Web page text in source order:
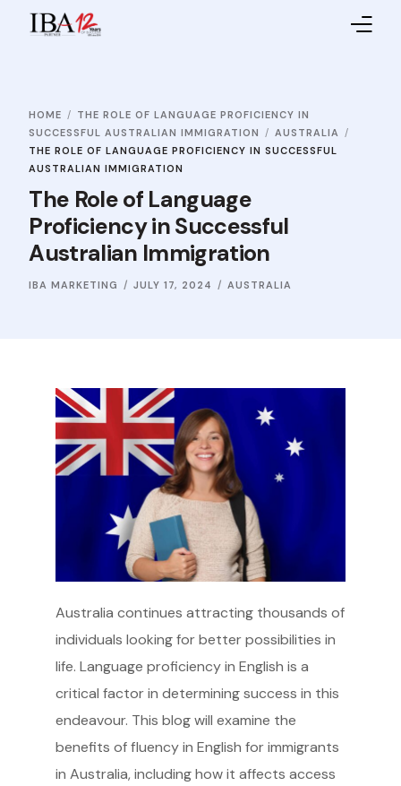
HOME
THE ROLE OF LANGUAGE PROFICIENCY IN
SUCCESSFUL AUSTRALIAN IMMIGRATION
AUSTRALIA
THE ROLE OF LANGUAGE PROFICIENCY IN SUCCESSFUL
AUSTRALIAN IMMIGRATION
The Role of Language
Proficiency in Successful
Australian Immigration
IBA MARKETING JULY 17, 2024 AUSTRALIA
Australia continues attracting thousands of
individuals looking for better possibilities in
life. Language proficiency in English is a
critical factor in determining success in this
endeavour. This blog will examine the
benefits of fluency in English for immigrants
in Australia, including how it affects access
About IBA
Service Providers
Sales Partners
Contact Us